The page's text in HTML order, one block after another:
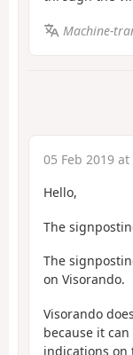
Machine-
05 Feb 2019
Hello,
The
The
on Visorando.
Visorando
because it
indications